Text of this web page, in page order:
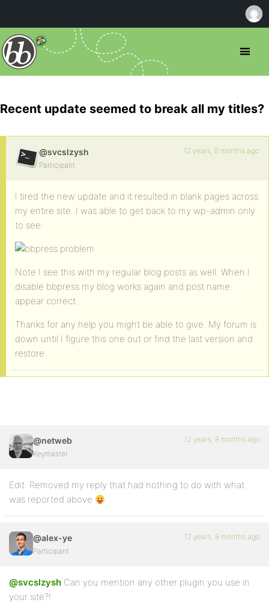
Recent update seemed to break all my titles?
@svcslzysh
Participant
12 years, 8 months ago
I tired the new update and it resulted in blank pages across
my entire site. I was able to get back to my wp-admin only
to see:
Note I see this with my regular blog posts as well. When I
disable bbpress my blog works again and post name
appear correct.
Thanks for any help you might be able to give. My forum is
down until I figure this one out or find the last version and
restore.
@netweb
Keymaster
12 years, 8 months ago
Edit: Removed my reply that had nothing to do with what
was reported above
@alex-ye
Participant
12 years, 8 months ago
@svcslzysh Can you mention any other plugin you use in
your site?!